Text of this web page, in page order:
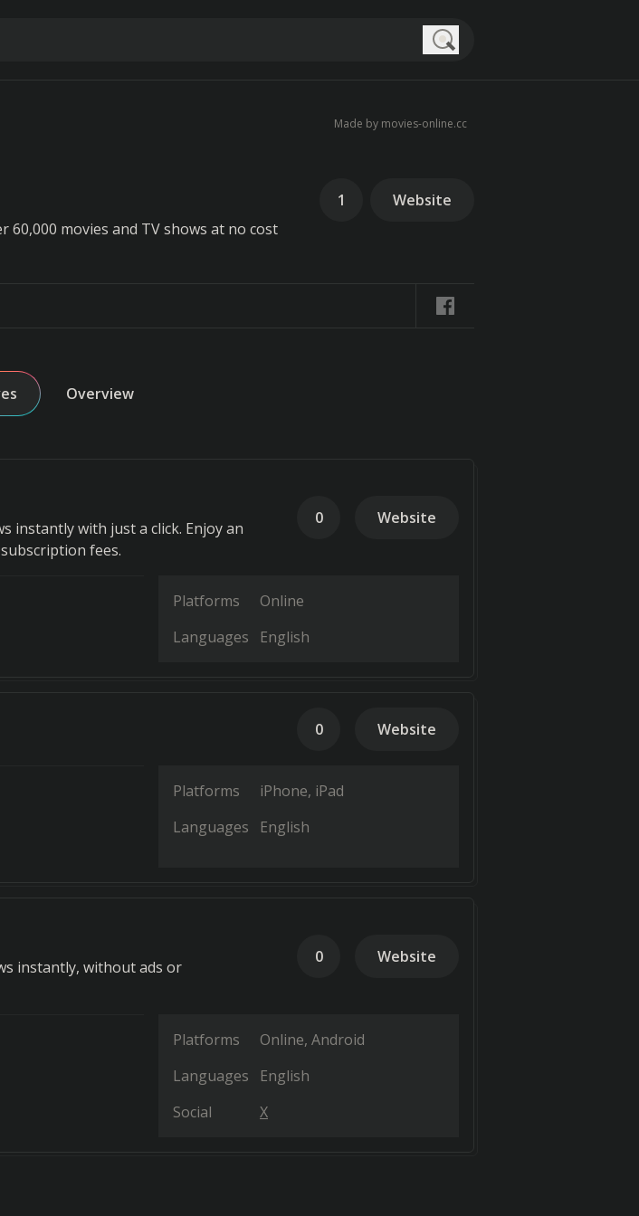
Made by movies-online.cc
60,000 movies and TV shows at no cost
1 Website
Overview
instantly with just a click. Enjoy an
fees.
0 Website
Platforms
Online
Languages
English
0 Website
Platforms iPhone iPad
Languages
English
instantly, without ads or
0 Website
Platforms Online Android
Languages
English
Social
X